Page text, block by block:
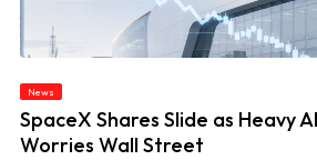
News
SpaceX Shares Slide as Heavy
Worries Wall Street